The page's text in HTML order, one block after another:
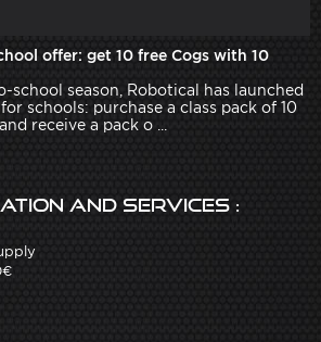
offer: get 10 free Cogs with 10
school season, Robotical has launched
schools: purchase a class pack of 10
receive a pack o ...
and services :